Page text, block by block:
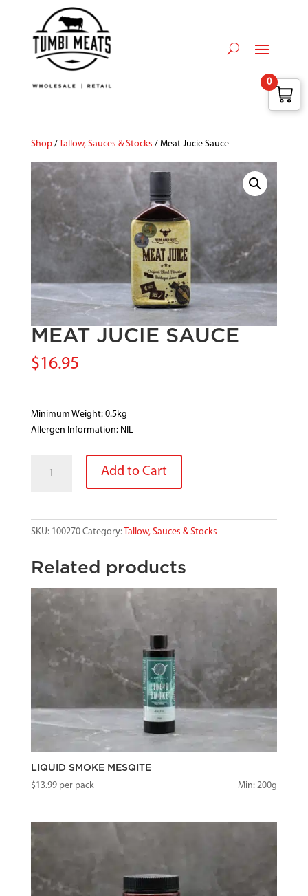
Shop/ Tallow, Sauces & Stocks / Meat Jucie Sauce
MEAT JUCIE SAUCE
$16.95
Minimum Weight: 0.5kg
Allergen Information: NIL
JUCIE
Add to Cart
SKU: 100270 Category: Tallow, Sauces & Stocks
Related products
LIQUID SMOKE MESQITE
$13.99per pack Min: 200g
0